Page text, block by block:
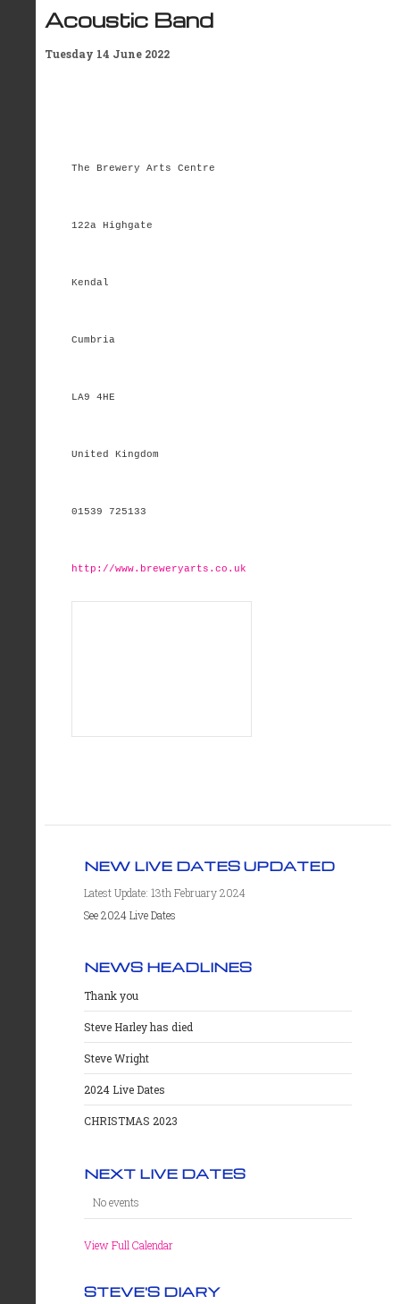
Acoustic Band
Tuesday 14 June 2022
The Brewery Arts Centre
122a Highgate
Kendal
Cumbria
LA9 4HE
United Kingdom
01539 725133
http://www.breweryarts.co.uk
NEW LIVE DATES UPDATED
Latest Update: 13th February 2024
See 2024 Live Dates
NEWS HEADLINES
Thank you
Steve Harley has died
Steve Wright
2024 Live Dates
CHRISTMAS 2023
NEXT LIVE DATES
No events
View Full Calendar
STEVE'S DIARY